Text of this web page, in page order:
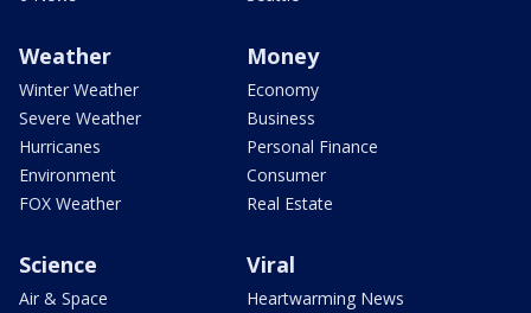
Weather
Winter Weather
Severe Weather
Hurricanes
Environment
FOX Weather
Money
Economy
Business
Personal Finance
Consumer
Real Estate
Science
Air & Space
Viral
Heartwarming News